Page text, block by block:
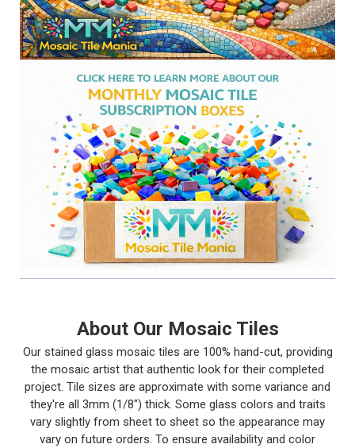
About Our Mosaic Tiles
Our stained glass mosaic tiles are 100% hand-cut, providing
the mosaic artist that authentic look for their completed
project. Tile sizes are approximate with some variance and
they're all 3mm (1/8") thick. Some glass colors and traits
vary slightly from sheet to sheet so the appearance may
vary on future orders. To ensure availability and color